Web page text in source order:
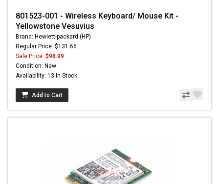
801523-001 - Wireless Keyboard/ Mouse Kit -
Yellowstone Vesuvius
Brand: Hewlett-packard (HP)
Regular Price: $131.66
Sale Price: $98.99
Condition: New
Availability: 13 In Stock
Add to Cart